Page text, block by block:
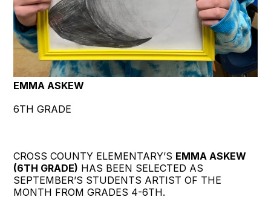
EMMA ASKEW
6TH GRADE
CROSS COUNTY ELEMENTARY’S EMMA ASKEW
(6TH GRADE) HAS BEEN SELECTED AS
SEPTEMBER’S STUDENTS ARTIST OF THE
MONTH FROM GRADES 4-6TH.